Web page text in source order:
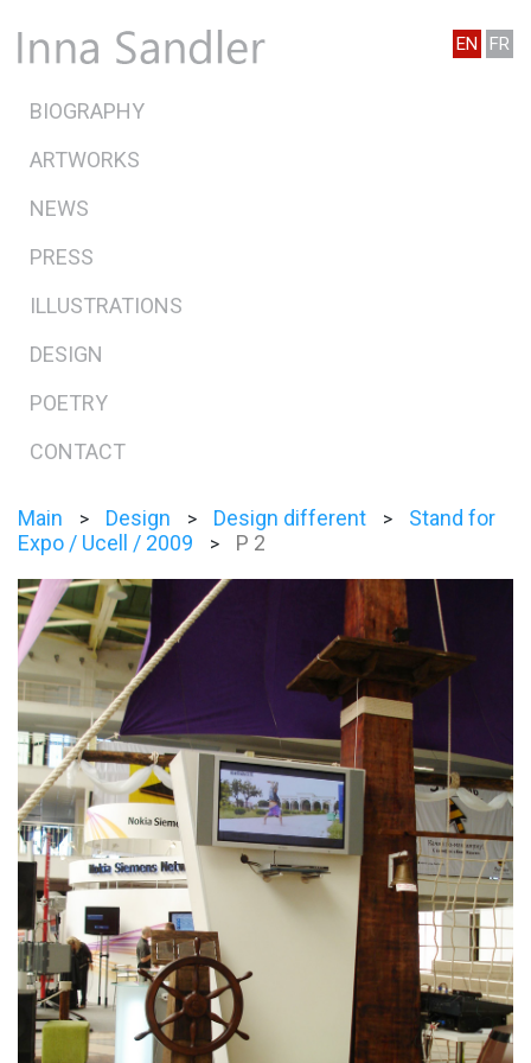
EN FR
BIOGRAPHY
ARTWORKS
NEWS
PRESS
ILLUSTRATIONS
DESIGN
POETRY
CONTACT
Main > Design > Design different >
Stand for
Expo / Ucell / 2009
> P 2